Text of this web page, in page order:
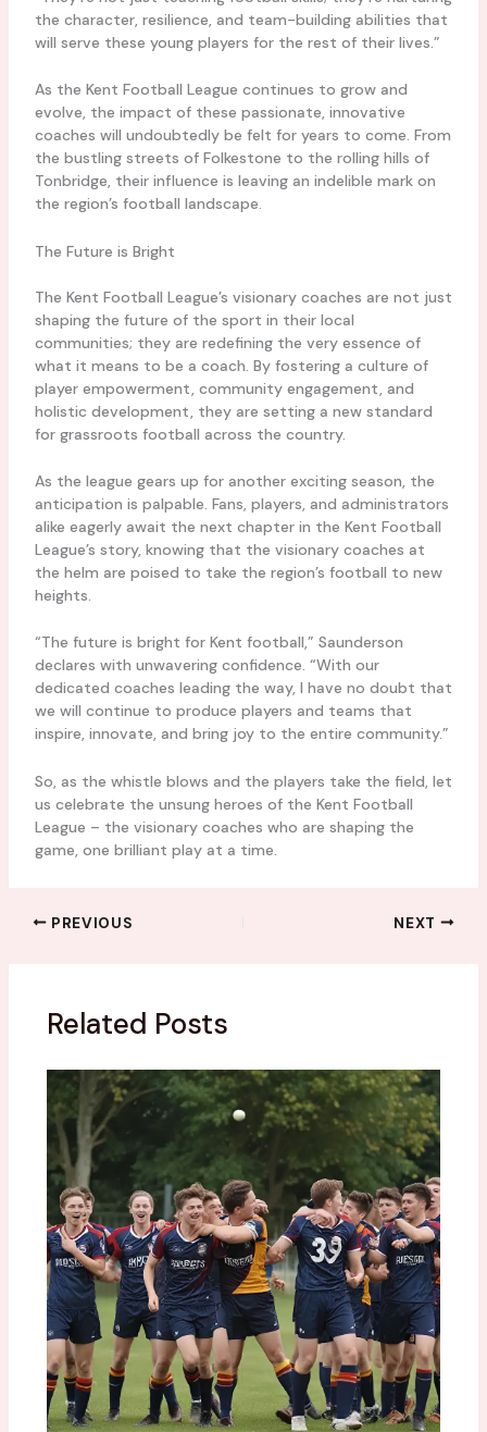
the character, resilience, and team-building abilities that
will serve these young players for the rest of their lives.”
As the Kent Football League continues to grow and
evolve, the impact of these passionate, innovative
coaches will undoubtedly be felt for years to come. From
the bustling streets of Folkestone to the rolling hills of
Tonbridge, their influence is leaving an indelible mark on
the region’s football landscape.
The Future is Bright
The Kent Football League’s visionary coaches are not just
shaping the future of the sport in their local
communities; they are redefining the very essence of
what it means to be a coach. By fostering a culture of
player empowerment, community engagement, and
holistic development, they are setting a new standard
for grassroots football across the country.
As the league gears up for another exciting season, the
anticipation is palpable. Fans, players, and administrators
alike eagerly await the next chapter in the Kent Football
League’s story, knowing that the visionary coaches at
the helm are poised to take the region’s football to new
heights.
“The future is bright for Kent football,” Saunderson
declares with unwavering confidence. “With our
dedicated coaches leading the way, I have no doubt that
we will continue to produce players and teams that
inspire, innovate, and bring joy to the entire community.”
So, as the whistle blows and the players take the field, let
us celebrate the unsung heroes of the Kent Football
League – the visionary coaches who are shaping the
game, one brilliant play at a time.
PREVIOUS NEXT
Related Posts